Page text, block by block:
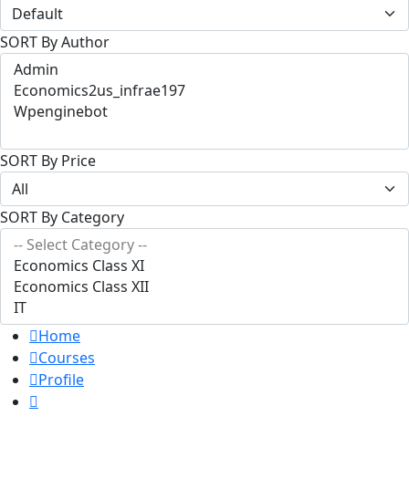
SORT By Author
SORT By Price
SORT By Category
Home
Courses
Profile